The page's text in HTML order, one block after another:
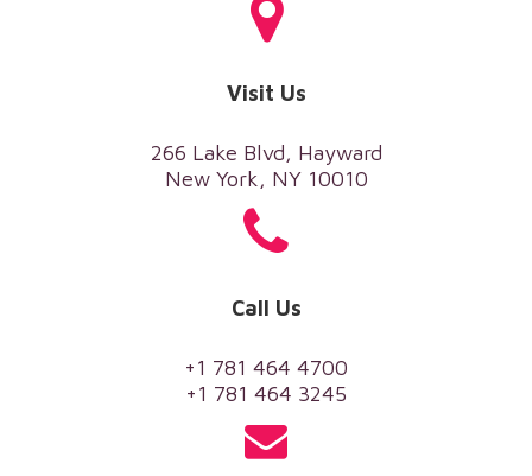
Visit Us
266 Lake Blvd, Hayward
New York, NY 10010
Call Us
+1 781 464 4700
+1 781 464 3245